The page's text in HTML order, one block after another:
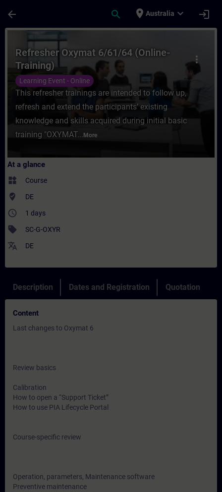
arrow_back search place Australia expand_more login
Course - Refresher Oxymat 6/61/64
more_vert
Refresher Oxymat 6/61/64 (Online-
Training)
Learning Event - Online
This refresher trainings are intended to follow up,
refresh and extend the participants’ existing
knowledge and skills acquired during initial basic
training "OXYMAT... More
At a glance
widgets Course
where_to_vote DE
access_time 1 days
sell SC-G-OXYR
translate DE
Description Dates and Registration Quotation
Content
Last changes to Oxymat 6
Review basics
Calibration
How to open a “Support Ticket”
How to use PIA Lifecycle Portal
Course-specific review
Operation, parameters, Maintenance software
Preventive maintenance